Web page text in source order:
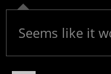
Seems like it